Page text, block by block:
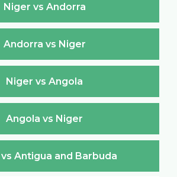
Niger vs Andorra
Andorra vs Niger
Niger vs Angola
Angola vs Niger
Antigua and Barbuda